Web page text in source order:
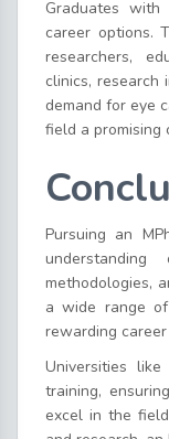
Graduates
career options.
researchers,
clinics, research
demand for eye
field a promising
Pursuing an
methodologies,
a wide range
rewarding
Universities
training,
excel in the